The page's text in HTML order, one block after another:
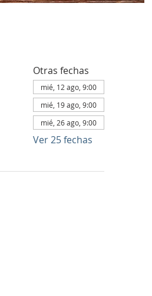
Otras fechas
mié, 12 ago, 9:00
mié, 19 ago, 9:00
mié, 26 ago, 9:00
Ver 25 fechas